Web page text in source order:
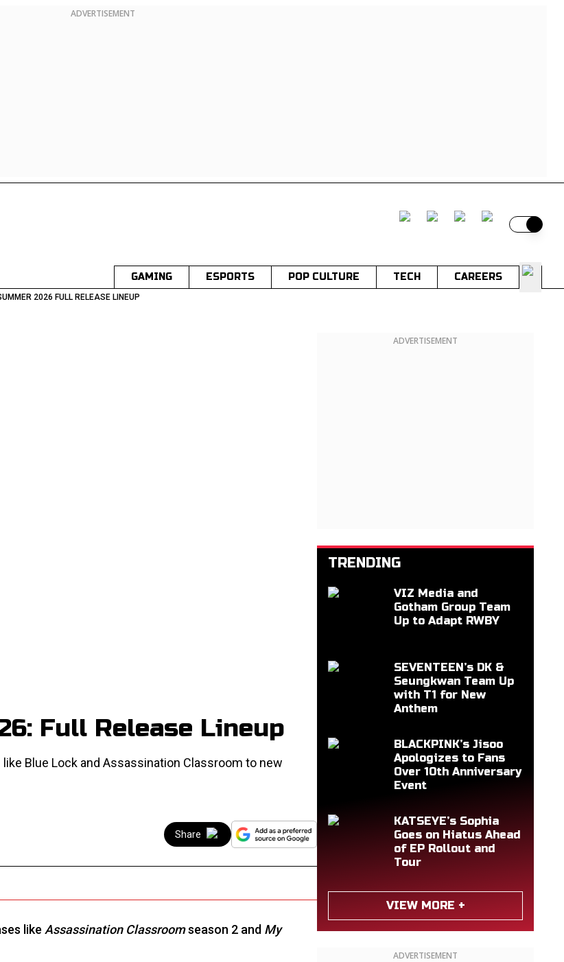
ADVERTISEMENT
Switch
GAMING ESPORTS POP CULTURE TECH CAREERS
2026 FULL RELEASE LINEUP
Full Release Lineup
Blue Lock and Assassination Classroom to new
Share
like Assassination Classroomseason 2 and My
ADVERTISEMENT
TRENDING
VIZ Media and
Gotham Group Team
Up to Adapt RWBY
SEVENTEEN’s DK &
Seungkwan Team Up
with T1 for New
Anthem
BLACKPINK’s Jisoo
Apologizes to Fans
Over 10th Anniversary
Event
KATSEYE’s Sophia
Goes on Hiatus Ahead
of EP Rollout and
Tour
VIEW MORE +
ADVERTISEMENT